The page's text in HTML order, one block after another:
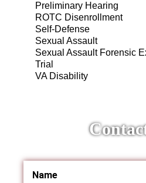
Preliminary Hearing
ROTC Disenrollment
Self-Defense
Sexual Assault
Sexual Assault Forensic
Trial
VA Disability